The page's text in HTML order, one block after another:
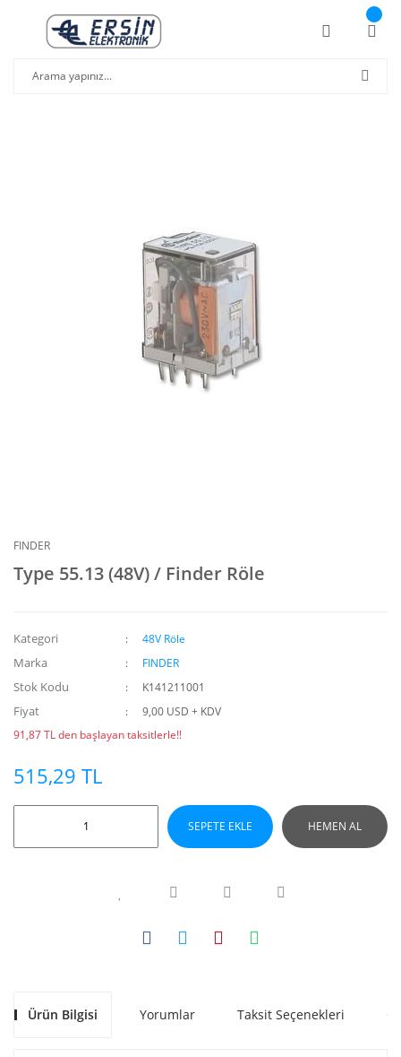
FINDER
Type 55.13 (48V) / Finder Röle
Kategori 48V Röle
Marka FINDER
Stok Kodu K141211001
Fiyat
9,00 USD + KDV
91,87 TL den başlayan taksitlerle!!
515,29 TL
SEPETE EKLE HEMEN AL
Ürün Bilgisi Yorumlar Taksit Seçenekleri